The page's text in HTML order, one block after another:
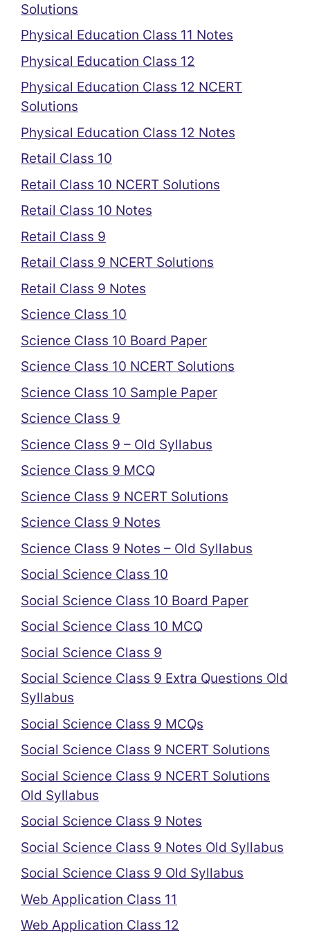
Solutions
Physical Education Class 11 Notes
Physical Education Class 12
Physical Education Class 12 NCERT
Solutions
Physical Education Class 12 Notes
Retail Class 10
Retail Class 10 NCERT Solutions
Retail Class 10 Notes
Retail Class 9
Retail Class 9 NCERT Solutions
Retail Class 9 Notes
Science Class 10
Science Class 10 Board Paper
Science Class 10 NCERT Solutions
Science Class 10 Sample Paper
Science Class 9
Science Class 9 – Old Syllabus
Science Class 9 MCQ
Science Class 9 NCERT Solutions
Science Class 9 Notes
Science Class 9 Notes – Old Syllabus
Social Science Class 10
Social Science Class 10 Board Paper
Social Science Class 10 MCQ
Social Science Class 9
Social Science Class 9 Extra Questions Old
Syllabus
Social Science Class 9 MCQs
Social Science Class 9 NCERT Solutions
Social Science Class 9 NCERT Solutions
Old Syllabus
Social Science Class 9 Notes
Social Science Class 9 Notes Old Syllabus
Social Science Class 9 Old Syllabus
Web Application Class 11
Web Application Class 12